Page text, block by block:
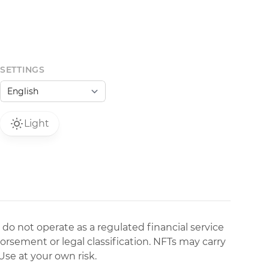
SETTINGS
Light
not operate as a regulated financial service
or legal classification. NFTs may carry
at your own risk.